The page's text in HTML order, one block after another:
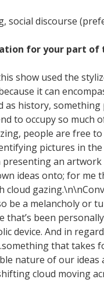
social discourse
for your part of
show used the
it can
as history,
to occupy so much
people are free
pictures in
an
ideas onto; for me
cloud
be a melancholy or
that’s been
device. And in
that takes
nature of our
cloud moving